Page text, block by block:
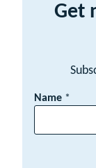
Get
Name *
E
i